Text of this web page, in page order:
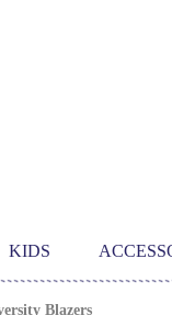
KIDS
Blazers